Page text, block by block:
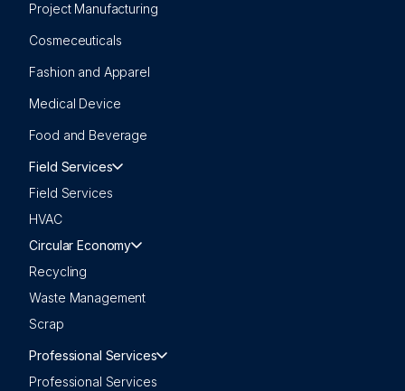
Project Manufacturing
Cosmeceuticals
Fashion and Apparel
Medical Device
Food and Beverage
Field Services
Field Services
HVAC
Circular Economy
Recycling
Waste Management
Scrap
Professional Services
Professional Services